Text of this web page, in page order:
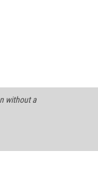
without a